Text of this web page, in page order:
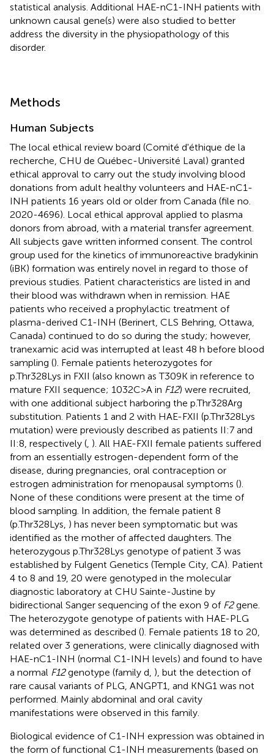
statistical analysis. Additional HAE-nC1-INH patients with
unknown causal gene(s) were also studied to better
address the diversity in the physiopathology of this
disorder.
Methods
Human Subjects
The local ethical review board (Comité d'éthique de la
recherche, CHU de Québec-Université Laval) granted
ethical approval to carry out the study involving blood
donations from adult healthy volunteers and HAE-nC1-
INH patients 16 years old or older from Canada (file no.
2020-4696). Local ethical approval applied to plasma
donors from abroad, with a material transfer agreement.
All subjects gave written informed consent. The control
group used for the kinetics of immunoreactive bradykinin
(iBK) formation was entirely novel in regard to those of
previous studies. Patient characteristics are listed in and
their blood was withdrawn when in remission. HAE
patients who received a prophylactic treatment of
plasma-derived C1-INH (Berinert, CLS Behring, Ottawa,
Canada) continued to do so during the study; however,
tranexamic acid was interrupted at least 48 h before blood
sampling (). Female patients heterozygotes for
p.Thr328Lys in FXII (also known as T309K in reference to
mature FXII sequence; 1032C>A in F12) were recruited,
with one additional subject harboring the p.Thr328Arg
substitution. Patients 1 and 2 with HAE-FXII (p.Thr328Lys
mutation) were previously described as patients II:7 and
II:8, respectively (, ). All HAE-FXII female patients suffered
from an essentially estrogen-dependent form of the
disease, during pregnancies, oral contraception or
estrogen administration for menopausal symptoms ().
None of these conditions were present at the time of
blood sampling. In addition, the female patient 8
(p.Thr328Lys, ) has never been symptomatic but was
identified as the mother of affected daughters. The
heterozygous p.Thr328Lys genotype of patient 3 was
established by Fulgent Genetics (Temple City, CA). Patient
4 to 8 and 19, 20 were genotyped in the molecular
diagnostic laboratory at CHU Sainte-Justine by
bidirectional Sanger sequencing of the exon 9 of F2gene.
The heterozygote genotype of patients with HAE-PLG
was determined as described (). Female patients 18 to 20,
related over 3 generations, were clinically diagnosed with
HAE-nC1-INH (normal C1-INH levels) and found to have
a normal F12genotype (family d, ), but the detection of
rare causal variants of PLG, ANGPT1, and KNG1 was not
performed. Mainly abdominal and oral cavity
manifestations were observed in this family.
Biological evidence of C1-INH expression was obtained in
the form of functional C1-INH measurements (based on